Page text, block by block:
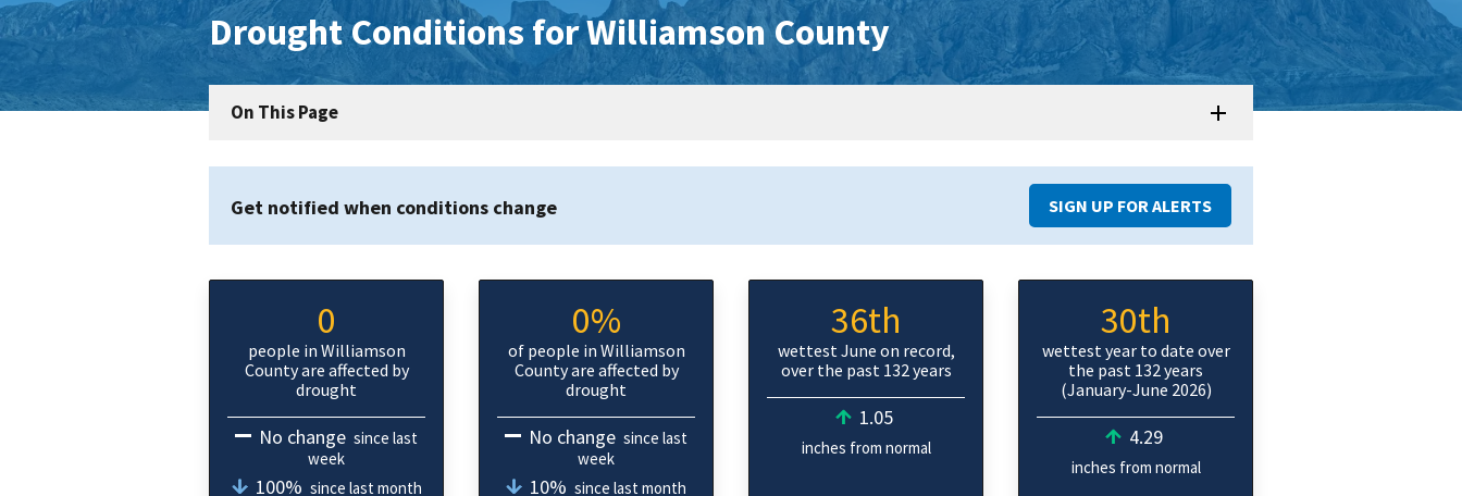
Drought Conditions for Williamson County
On This Page
Get notified when conditions change SIGN UP FOR ALERTS
0
people in Williamson
County are affected by
drought
No change since last
week
100% since last month
0%
of people in Williamson
County are affected by
drought
No change since last
week
10% since last month
36th
wettest June on record,
over the past 132 years
1.05
inches from normal
30th
wettest year to date over
the past 132 years
(January-June 2026)
4.29
inches from normal